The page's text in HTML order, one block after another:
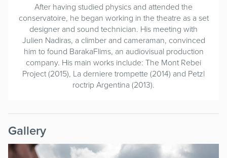
After having studied physics and attended the
conservatoire, he began working in the theatre as a set
designer and sound technician. His meeting with
Julien Nadiras, a climber and cameraman, convinced
him to found BarakaFlims, an audiovisual production
company. His main works include: The Mont Rebei
Project (2015), La derniere trompette (2014) and Petzl
roctrip Argentina (2013).
Gallery